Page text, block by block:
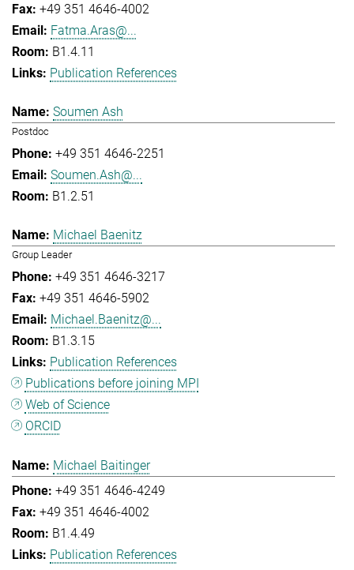
+49 351 4646-4002
Fatma.Aras@...
B1.4.11
Publication References
Soumen Ash
Postdoc
+49 351 4646-2251
Soumen.Ash@...
B1.2.51
Michael Baenitz
Group Leader
+49 351 4646-3217
+49 351 4646-5902
Michael.Baenitz@...
B1.3.15
Publication References
Publications before joining MPI
Web of Science
ORCID
Michael Baitinger
+49 351 4646-4249
+49 351 4646-4002
B1.4.49
Publication References